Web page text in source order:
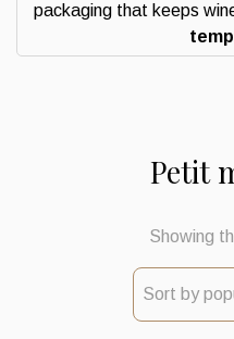
packaging that keeps
Petit
Showing